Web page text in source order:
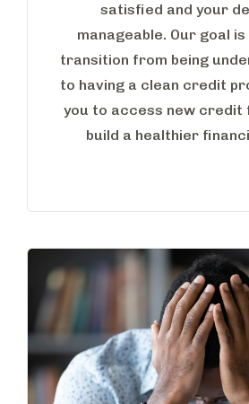
satisfied and your
manageable. Our goal
transition from being
to having a clean credit
you to access new credit
build a healthier